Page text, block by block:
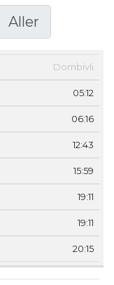
Aller
ASSERDombivli
05:12
06:16
12:43
15:59
19:11
19:11
20:15